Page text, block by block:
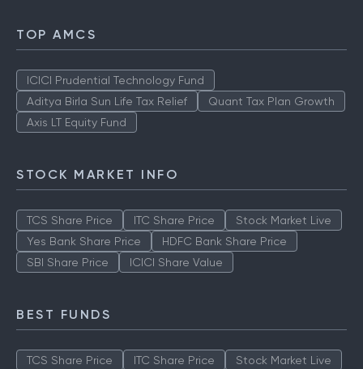
TOP AMCS
ICICI Prudential Technology Fund
Aditya Birla Sun Life Tax Relief
Quant Tax Plan Growth
Axis LT Equity Fund
STOCK MARKET INFO
TCS Share Price ITC Share Price
Stock Market Live
Yes Bank Share Price
HDFC Bank Share Price
SBI Share Price
ICICI Share Value
BEST FUNDS
TCS Share Price ITC Share Price Stock Market Live